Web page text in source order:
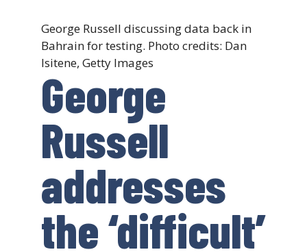
George Russell discussing data back in
Bahrain for testing. Photo credits: Dan
Isitene, Getty Images
George
Russell
addresses
the ‘difficult’